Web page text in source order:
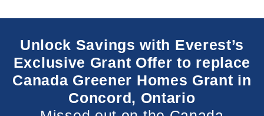
Unlock Savings with Everest’s
Exclusive Grant Offer to replace
Canada Greener Homes Grant in
Concord, Ontario